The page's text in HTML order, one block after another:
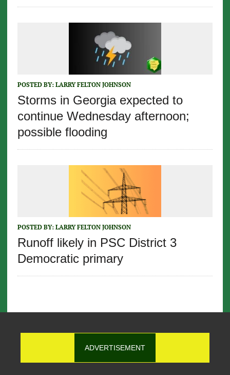
POSTED BY: LARRY FELTON JOHNSON
Storms in Georgia expected to
continue Wednesday afternoon;
possible flooding
POSTED BY: LARRY FELTON JOHNSON
Runoff likely in PSC District 3
Democratic primary
ADVERTISEMENT